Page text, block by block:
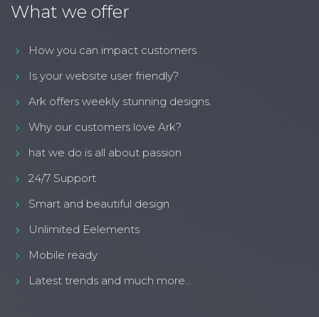
What we offer
How you can impact customers
Is your website user friendly?
Ark offers weekly stunning designs.
Why our customers love Ark?
hat we do is all about passion
24/7 Support
Smart and beautiful design
Unlimited Eelements
Mobile ready
Latest trends and much more...